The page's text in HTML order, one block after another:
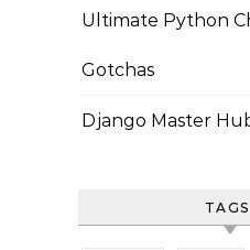
Ultimate Python
Gotchas
Django Master
TAGS